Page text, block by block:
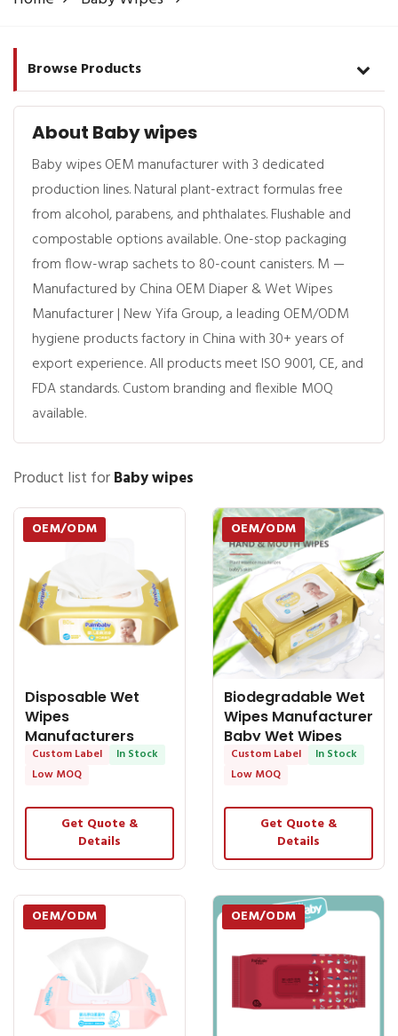
Browse Products
About Baby wipes
Baby wipes OEM manufacturer with 3 dedicated
production lines. Natural plant-extract formulas free
from alcohol, parabens, and phthalates. Flushable and
compostable options available. One-stop packaging
from flow-wrap sachets to 80-count canisters. M —
Manufactured by China OEM Diaper & Wet Wipes
Manufacturer | New Yifa Group, a leading OEM/ODM
hygiene products factory in China with 30+ years of
export experience. All products meet ISO 9001, CE, and
FDA standards. Custom branding and flexible MOQ
available.
Product list forBaby wipes
OEM/ODM
Disposable Wet
Wipes
Manufacturers
Purest Baby Wipes
99.9% Water
Custom Label
In Stock
Low MOQ
Get Quote &
Details
OEM/ODM
Biodegradable Wet
Wipes Manufacturer
Baby Wet Wipes
Hand &
Custom Label
In Stock
Low MOQ
Get Quote &
Details
OEM/ODM OEM/ODM